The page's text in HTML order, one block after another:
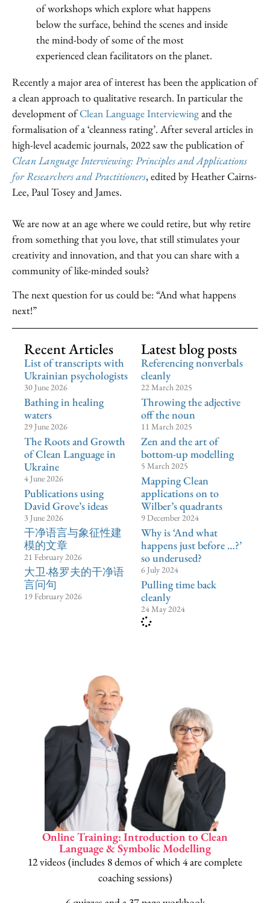
of workshops which explore what happens
below the surface, behind the scenes and inside
the mind-body of some of the most
experienced clean facilitators on the planet.
Recently a major area of interest has been the application of
a clean approach to qualitative research. In particular the
development ofClean Language Interviewingand the
formalisation of a ‘cleanness rating’. After several articles in
high-level academic journals, 2022 saw the publication of
Clean Language Interviewing: Principles and Applications
for Researchers and Practitioners, edited by Heather Cairns-
Lee, Paul Tosey and James.
We are now at an age where we could retire, but why retire
from something that you love, that still stimulates your
creativity and innovation, and that you can share with a
community of like-minded souls?
The next question for us could be: “And what happens
next!”
Recent Articles
List of transcripts with
Ukrainian psychologists
30 June 2026
Bathing in healing
waters
29 June 2026
The Roots and Growth
of Clean Language in
Ukraine
4 June 2026
Publications using
David Grove’s ideas
3 June 2026
⼲净语⾔与象征性建
模的文章
21 February 2026
大卫·格罗夫的干净语
言问句
19 February 2026
Latest blog posts
Referencing nonverbals
cleanly
22 March 2025
Throwing the adjective
off the noun
11 March 2025
Zen and the art of
bottom-up modelling
5 March 2025
Mapping Clean
applications on to
Wilber’s quadrants
9 December 2024
Why is ‘And what
happens just before …?’
so underused?
6 July 2024
Pulling time back
cleanly
24 May 2024
Online Training: Introduction to Clean
Language & Symbolic Modelling
12 videos (includes 8 demos of which 4 are complete
coaching sessions)